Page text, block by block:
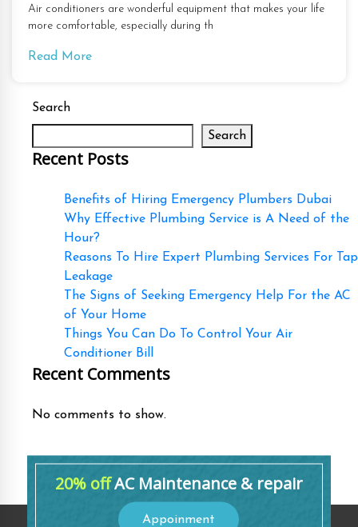
Air conditioners are wonderful equipment that makes your life
more comfortable, especially during th
Read More
Search
Search
Recent Posts
Benefits of Hiring Emergency Plumbers Dubai
Why Effective Plumbing Service is A Need of the
Hour?
Reasons To Hire Expert Plumbing Services For Tap
Leakage
The Signs of Seeking Emergency Help For the AC
of Your Home
Things You Can Do To Control Your Air
Conditioner Bill
Recent Comments
No comments to show.
20% offAC Maintenance & repair
Appoinment